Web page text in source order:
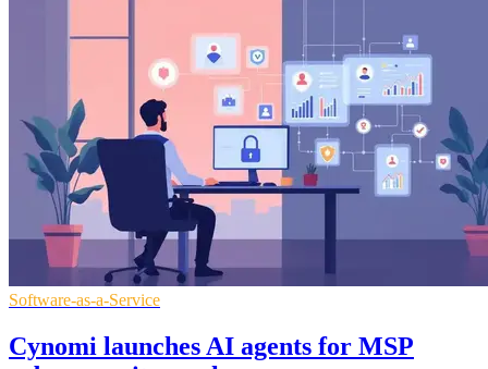
Software-as-a-Service
Cynomi launches AI agents for MSP